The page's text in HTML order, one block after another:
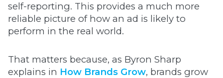
self-reporting. This provides a much more
reliable picture of how an ad is likely to
perform in the real world.
That matters because, as Byron Sharp
explains in How Brands Grow, brands grow